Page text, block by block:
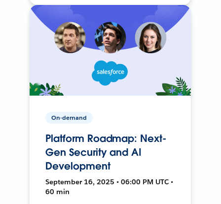
On-demand
Platform Roadmap: Next-
Gen Security and AI
Development
September 16, 2025 • 06:00 PM UTC •
60 min